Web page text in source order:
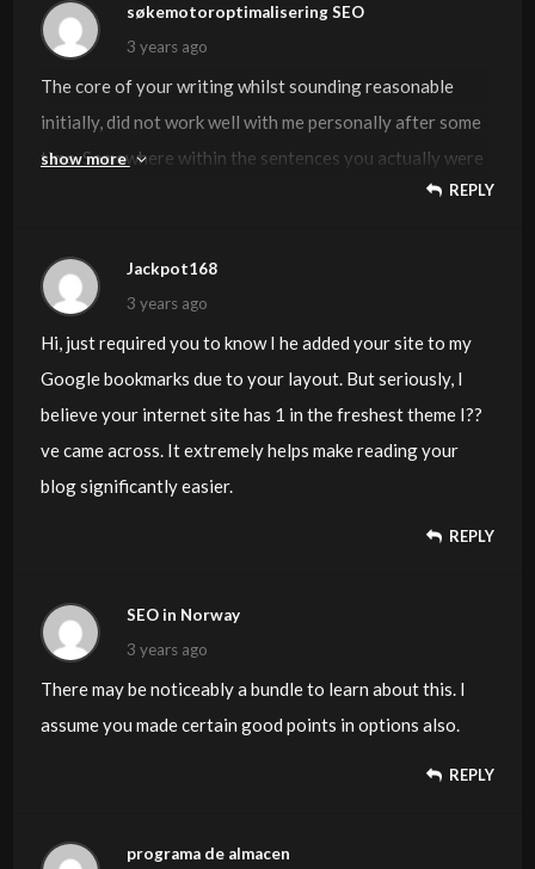
søkemotoroptimalisering SEO
3 years ago
The core of your writing whilst sounding reasonable
initially, did not work well with me personally after some
time. Somewhere within the sentences you actually were
and you might do well to fill in all those gaps. In the event
that you can accomplish that, I would definitely end up
being impressed.
show more
REPLY
Jackpot168
3 years ago
Hi, just required you to know I he added your site to my
Google bookmarks due to your layout. But seriously, I
believe your internet site has 1 in the freshest theme I??
ve came across. It extremely helps make reading your
blog significantly easier.
REPLY
SEO in Norway
3 years ago
There may be noticeably a bundle to learn about this. I
assume you made certain good points in options also.
REPLY
programa de almacen